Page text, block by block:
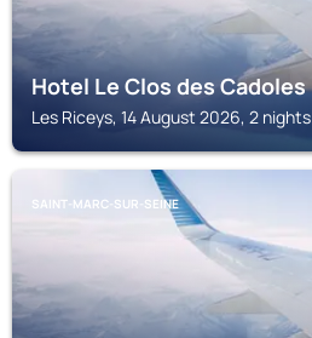
Hotel Le Clos des Cadoles
Les Riceys, 14 August 2026, 2 nights
SAINT-MARC-SUR-SEINE